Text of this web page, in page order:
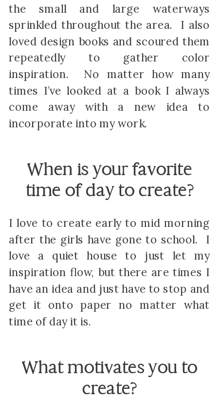
the small and large waterways
sprinkled throughout the area. I also
loved design books and scoured them
repeatedly to gather color
inspiration. No matter how many
times I’ve looked at a book I always
come away with a new idea to
incorporate into my work.
When is your favorite
time of day to create?
I love to create early to mid morning
after the girls have gone to school. I
love a quiet house to just let my
inspiration flow, but there are times I
have an idea and just have to stop and
get it onto paper no matter what
time of day it is.
What motivates you to
create?